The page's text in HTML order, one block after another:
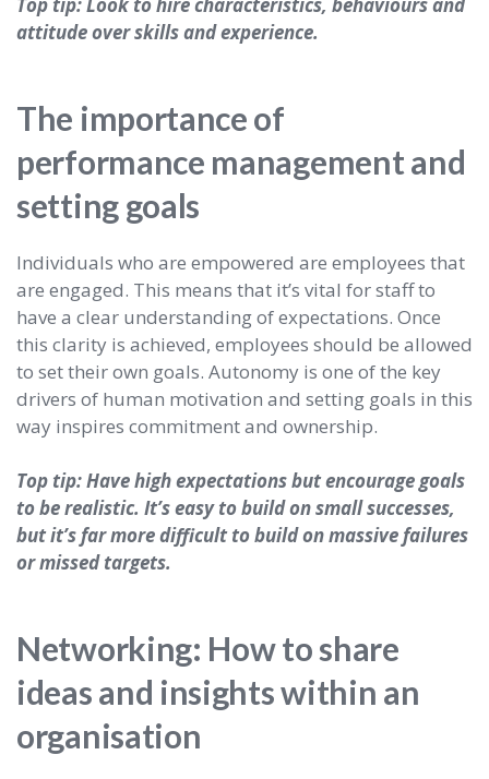
Top tip: Look to hire characteristics, behaviours and
attitude over skills and experience.
The importance of
performance management and
setting goals
Individuals who are empowered are employees that
are engaged. This means that it’s vital for staff to
have a clear understanding of expectations. Once
this clarity is achieved, employees should be allowed
to set their own goals. Autonomy is one of the key
drivers of human motivation and setting goals in this
way inspires commitment and ownership.
Top tip: Have high expectations but encourage goals
to be realistic. It’s easy to build on small successes,
but it’s far more difficult to build on massive failures
or missed targets.
Networking: How to share
ideas and insights within an
organisation